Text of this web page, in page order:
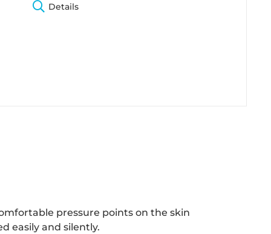
Details
pressure points on the skin
easily and silently.